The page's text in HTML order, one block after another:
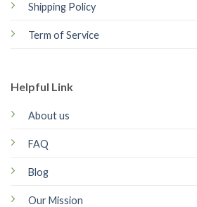
Shipping Policy
Term of Service
Helpful Link
About us
FAQ
Blog
Our Mission